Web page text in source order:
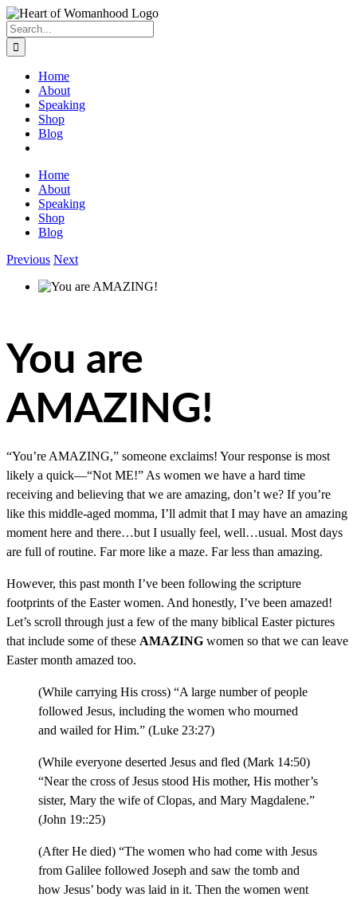
Search
for:
Home
About
Speaking
Shop
Blog
Home
About
Speaking
Shop
Blog
Previous Next
You are
AMAZING!
“You’re AMAZING,” someone exclaims! Your response is most
likely a quick—“Not ME!” As women we have a hard time
receiving and believing that we are amazing, don’t we? If you’re
like this middle-aged momma, I’ll admit that I may have an amazing
moment here and there…but I usually feel, well…usual. Most days
are full of routine. Far more like a maze. Far less than amazing.
However, this past month I’ve been following the scripture
footprints of the Easter women. And honestly, I’ve been amazed!
Let’s scroll through just a few of the many biblical Easter pictures
that include some of these AMAZING women so that we can leave
Easter month amazed too.
(While carrying His cross) “A large number of people
followed Jesus, including the women who mourned
and wailed for Him.” (Luke 23:27)
(While everyone deserted Jesus and fled (Mark 14:50)
“Near the cross of Jesus stood His mother, His mother’s
sister, Mary the wife of Clopas, and Mary Magdalene.”
(John 19::25)
(After He died) “The women who had come with Jesus
from Galilee followed Joseph and saw the tomb and
how Jesus’ body was laid in it. Then the women went